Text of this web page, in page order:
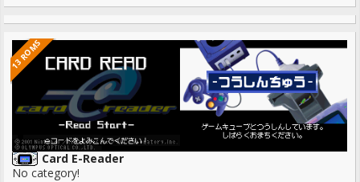
13 ROMS
Card E-Reader
No category!